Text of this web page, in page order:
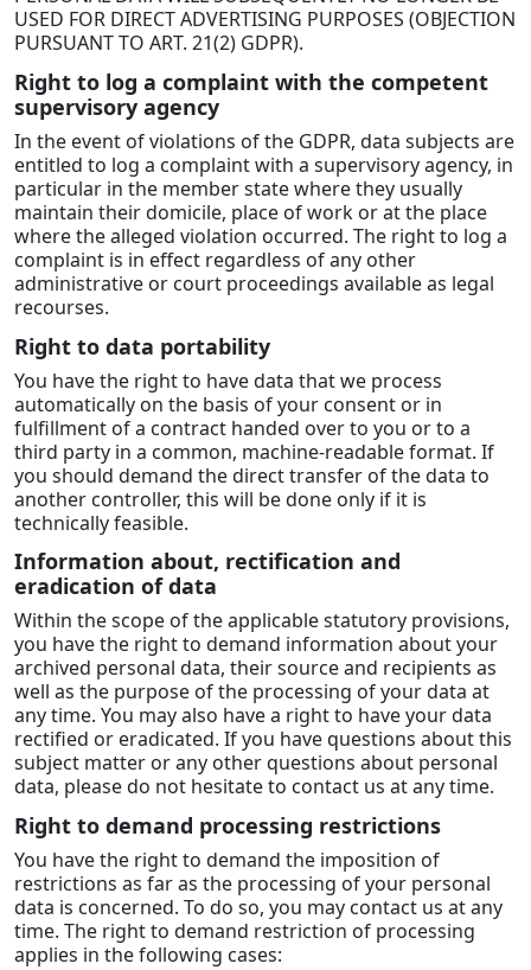
USED FOR DIRECT ADVERTISING PURPOSES (OBJECTION
PURSUANT TO ART. 21(2) GDPR).
Right to log a complaint with the competent
supervisory agency
In the event of violations of the GDPR, data subjects are
entitled to log a complaint with a supervisory agency, in
particular in the member state where they usually
maintain their domicile, place of work or at the place
where the alleged violation occurred. The right to log a
complaint is in effect regardless of any other
administrative or court proceedings available as legal
recourses.
Right to data portability
You have the right to have data that we process
automatically on the basis of your consent or in
fulfillment of a contract handed over to you or to a
third party in a common, machine-readable format. If
you should demand the direct transfer of the data to
another controller, this will be done only if it is
technically feasible.
Information about, rectification and
eradication of data
Within the scope of the applicable statutory provisions,
you have the right to demand information about your
archived personal data, their source and recipients as
well as the purpose of the processing of your data at
any time. You may also have a right to have your data
rectified or eradicated. If you have questions about this
subject matter or any other questions about personal
data, please do not hesitate to contact us at any time.
Right to demand processing restrictions
You have the right to demand the imposition of
restrictions as far as the processing of your personal
data is concerned. To do so, you may contact us at any
time. The right to demand restriction of processing
applies in the following cases: